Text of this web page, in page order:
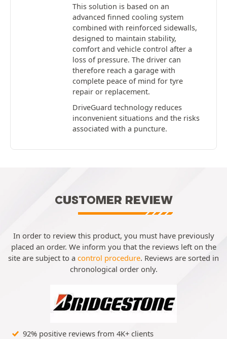
This solution is based on an
advanced finned cooling system
combined with reinforced sidewalls,
designed to maintain stability,
comfort and vehicle control after a
loss of pressure. The driver can
therefore reach a garage with
complete peace of mind for tyre
repair or replacement.
DriveGuard technology reduces
inconvenient situations and the risks
associated with a puncture.
CUSTOMER REVIEW
In order to review this product, you must have previously
placed an order. We inform you that the reviews left on the
site are subject to a control procedure. Reviews are sorted in
chronological order only.
92% positive reviews from 4K+ clients